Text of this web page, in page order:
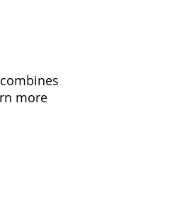
more